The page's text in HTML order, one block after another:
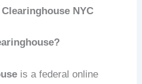
NYC
is a federal online